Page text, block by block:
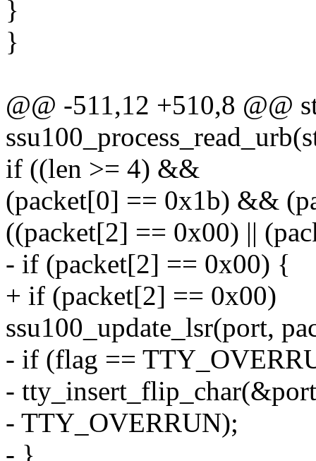
}
}
@@ -511,12 +510,8 @@
if ((len >= 4) &&
(packet[0] == 0x1b) &&
((packet[2] == 0x00) ||
- if (packet[2] == 0x00) {
+ if (packet[2] == 0x00)
ssu100_update_lsr(port,
- if (flag ==
-
- TTY_OVERRUN);
- }